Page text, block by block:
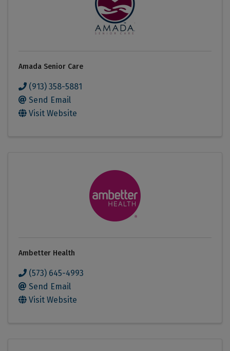
Amada Senior Care
(913) 358-5881
Send Email
Visit Website
Ambetter Health
(573) 645-4993
Send Email
Visit Website